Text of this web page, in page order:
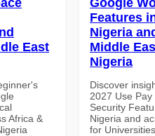
East
Africa &
Features
Nigeria
Middle
Nigeria
Discover
2027 Use
Security
Nigeria and
for